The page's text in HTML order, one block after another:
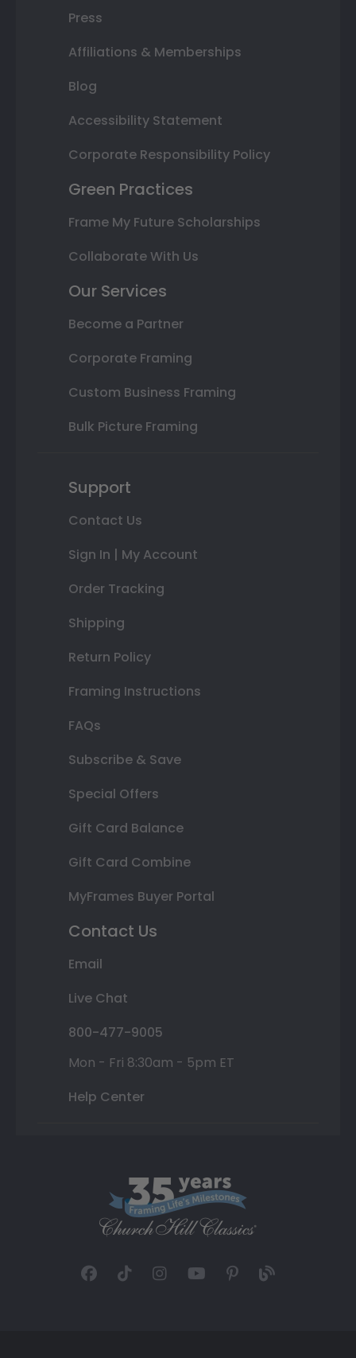
Press
Affiliations & Memberships
Blog
Accessibility Statement
Corporate Responsibility Policy
Green Practices
Frame My Future Scholarships
Collaborate With Us
Our Services
Become a Partner
Corporate Framing
Custom Business Framing
Bulk Picture Framing
Support
Contact Us
Sign In | My Account
Order Tracking
Shipping
Return Policy
Framing Instructions
FAQs
Subscribe & Save
Special Offers
Gift Card Balance
Gift Card Combine
MyFrames Buyer Portal
Contact Us
Email
Live Chat
800-477-9005
Mon - Fri 8:30am - 5pm ET
Help Center